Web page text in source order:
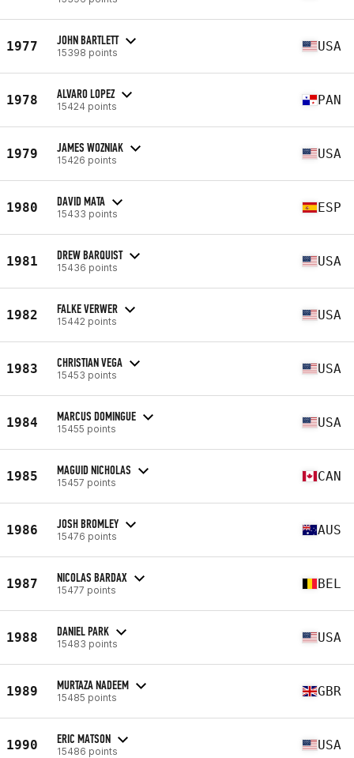
1977 JOHN BARTLETT
15398 points USA
1978 ALVARO LOPEZ
15424 points PAN
1979 JAMES WOZNIAK
15426 points USA
1980 DAVID MATA
15433 points ESP
1981 DREW BARQUIST
15436 points USA
1982 FALKE VERWER
15442 points USA
1983 CHRISTIAN VEGA
15453 points USA
1984 MARCUS DOMINGUE
15455 points USA
1985 MAGUID NICHOLAS
15457 points CAN
1986 JOSH BROMLEY
15476 points AUS
1987 NICOLAS BARDAX
15477 points BEL
1988 DANIEL PARK
15483 points USA
1989 MURTAZA NADEEM
15485 points GBR
1990 ERIC MATSON
15486 points USA